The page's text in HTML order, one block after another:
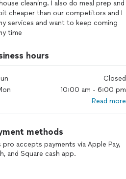
cleaning. I also do meal prep and
cheaper than our competitors and I
services and want to keep coming
time
hours
Closed
10:00 am - 6:00 pm
Read more
methods
pro accepts payments via Apple Pay,
and Square cash app.